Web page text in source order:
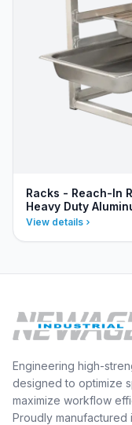
Racks - Reach-In
Heavy Duty
View details
Engineering high-
designed to optimize
maximize workflow
Proudly manufactured